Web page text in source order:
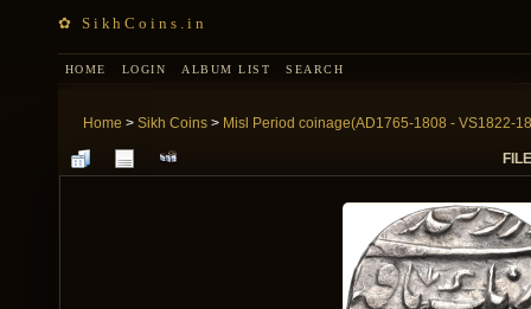
✿ SikhCoins.in
HOME LOGIN ALBUM LIST SEARCH
Home > Sikh Coins > Misl Period coinage(AD1765-1808 - VS1822-